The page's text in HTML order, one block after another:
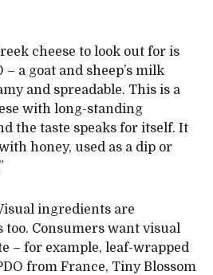
cheese to look out for is
– a goat and sheep’s milk
and spreadable. This is a
with long-standing
the taste speaks for itself. It
honey, used as a dip or
ingredients are
Consumers want visual
– for example, leaf-wrapped
from France, Tiny Blossom